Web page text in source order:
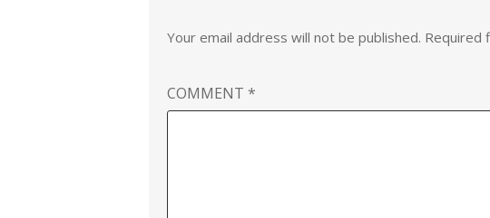
Your email address will not be published. Required
COMMENT *